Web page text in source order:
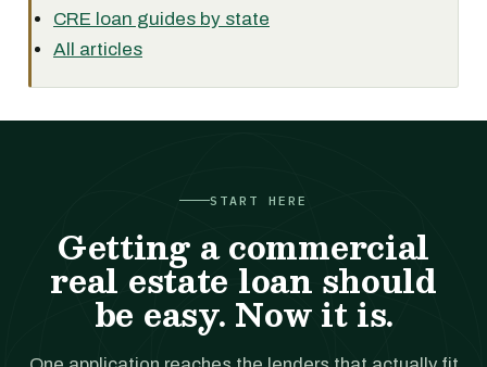
CRE loan guides by state
All articles
START HERE
Getting a commercial
real estate loan should
be easy. Now it is.